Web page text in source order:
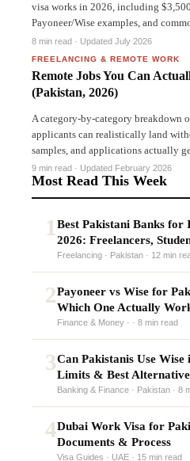
visa works in 2026, including
Payoneer/Wise examples, and
8 min read · Updated July 2026
FREELANCING & REMOTE WORK
Remote Jobs You Can
(Pakistan, 2026)
A category-by-category breakdown
applicants can realistically land
samples, and applications actually
9 min read · Updated February 2026
Most Read This Week
1 Best Pakistani Banks
2026: Freelancers,
Freelancing · Pakistan · 12 min
2Payoneer vs Wise for
Which One Actually
Finance & Money · · 8 min read
3Can Pakistanis Use
Limits & Best
Banking & Finance · Pakistan · 8
4Dubai Work Visa for
Documents & Process
Visa Guides · UAE · 15 min read